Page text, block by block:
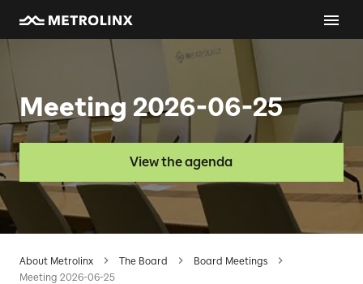
Meeting 2026-06-25
View the agenda
About Metrolinx The Board
Board Meetings
Meeting 2026-06-25